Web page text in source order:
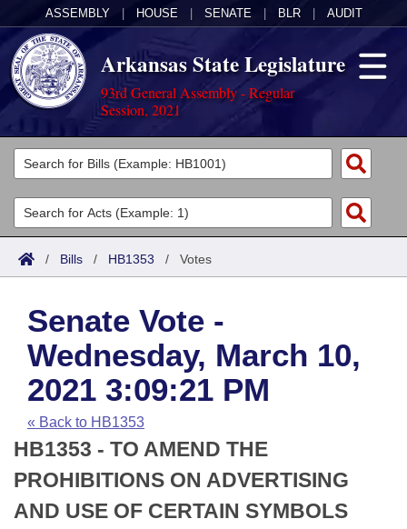
ASSEMBLY HOUSE SENATE BLR AUDIT
Arkansas State Legislature
93rd General Assembly - Regular
Session, 2021
Legislators
List All
Search
Committees
Joint
House
Task Force
Bills in House Committees
Bills in Senate Committees
Bills in Joint Committees
Acts
Search by Range
Advanced Search
Code Sections Amended
Bills
Search by Range
Advanced Search
Recent Activities
Recently Filed
Personalized Bill Tracking
Calendars
Meetings and Events
House
Senate
Arkansas Law
Arkansas Code and Constitution of 1874
Uncodified Historic Legislation
Budget
Search Center
/ Bills / HB1353 / Votes
Senate Vote -
Wednesday, March 10,
2021 3:09:21 PM
« Back to HB1353
HB1353 - TO AMEND THE
PROHIBITIONS ON ADVERTISING
AND USE OF CERTAIN SYMBOLS